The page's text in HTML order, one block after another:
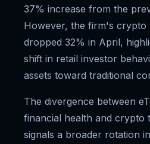
37% increase from the
However, the firm's crypto
dropped 32% in April,
shift in retail investor
assets toward traditional
The divergence between
financial health and crypto
signals a broader rotation